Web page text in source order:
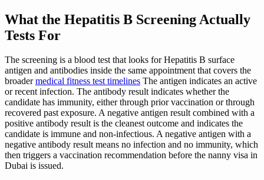
What the Hepatitis B Screening Actually
Tests For
The screening is a blood test that looks for Hepatitis B surface
antigen and antibodies inside the same appointment that covers the
broadermedical fitness test timelines The antigen indicates an active
or recent infection. The antibody result indicates whether the
candidate has immunity, either through prior vaccination or through
recovered past exposure. A negative antigen result combined with a
positive antibody result is the cleanest outcome and indicates the
candidate is immune and non-infectious. A negative antigen with a
negative antibody result means no infection and no immunity, which
then triggers a vaccination recommendation before the nanny visa in
Dubai is issued.